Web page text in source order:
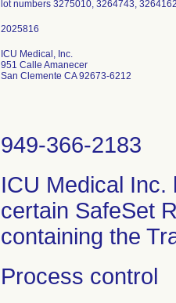
lot numbers 3275010, 3264743,
ICU Medical, Inc.
951 Calle Amanecer
San Clemente CA 92673-6212
949-366-2183
ICU Medical Inc.
certain SafeSet
containing the
Process control